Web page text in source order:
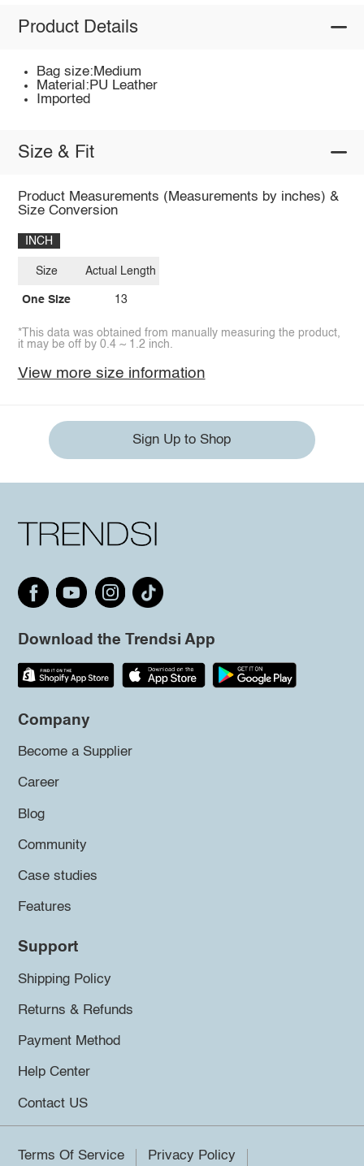
Product Details
Bag size:Medium
Material:PU Leather
Imported
Size & Fit
Product Measurements (Measurements by inches) &
Size Conversion
INCH
Size
One Size
Actual Length
13
*This data was obtained from manually measuring the product,
it may be off by 0.4 ~ 1.2 inch.
View more size information
Sign Up to Shop
Download the Trendsi App
Company
Become a Supplier
Career
Blog
Community
Case studies
Features
Support
Shipping Policy
Returns & Refunds
Payment Method
Help Center
Contact US
Terms Of Service Privacy Policy